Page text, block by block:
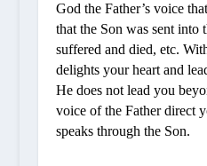
God the Father’s voice
that the Son was sent into
suffered and died, etc.
delights your heart and
He does not lead you
voice of the Father direct
speaks through the Son.